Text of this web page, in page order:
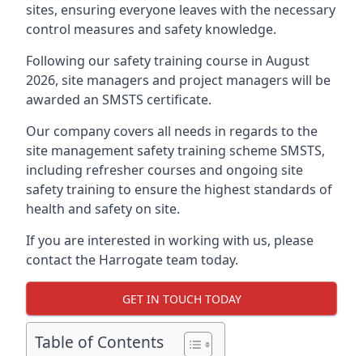
sites, ensuring everyone leaves with the necessary
control measures and safety knowledge.
Following our safety training course in August
2026, site managers and project managers will be
awarded an SMSTS certificate.
Our company covers all needs in regards to the
site management safety training scheme SMSTS,
including refresher courses and ongoing site
safety training to ensure the highest standards of
health and safety on site.
If you are interested in working with us, please
contact the Harrogate team today.
GET IN TOUCH TODAY
Table of Contents